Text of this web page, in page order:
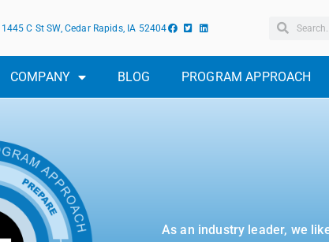
1445 C St SW, Cedar Rapids, IA 52404
COMPANY BLOG PROGRAM APPROACH
As an industry leader, we